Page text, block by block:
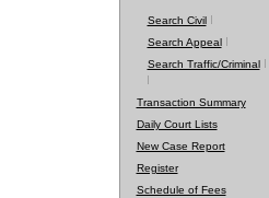
Search Civil
Search Appeal
Search Traffic/Criminal
Transaction Summary
Daily Court Lists
New Case Report
Register
Schedule of Fees